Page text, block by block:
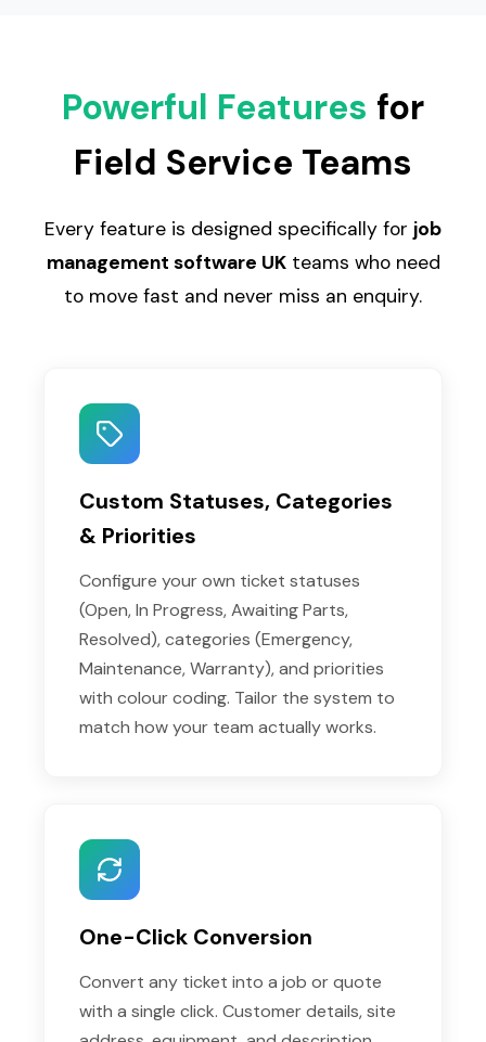
Powerful Features for
Field Service Teams
Every feature is designed specifically for job
management software UKteams who need
to move fast and never miss an enquiry.
Custom Statuses, Categories
& Priorities
Configure your own ticket statuses
(Open, In Progress, Awaiting Parts,
Resolved), categories (Emergency,
Maintenance, Warranty), and priorities
with colour coding. Tailor the system to
match how your team actually works.
One-Click Conversion
Convert any ticket into a job or quote
with a single click. Customer details, site